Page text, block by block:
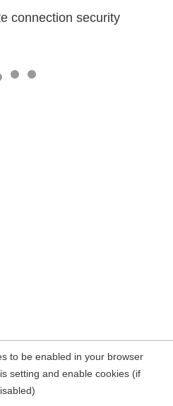
connection security
to be enabled in your browser
setting and enable cookies (if